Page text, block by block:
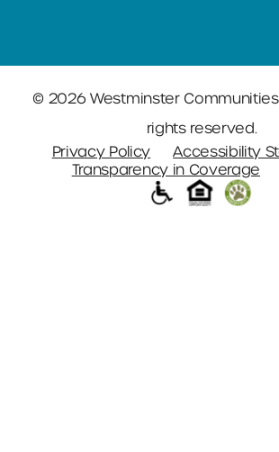
© 2026 Westminster Communities
rights reserved.
Privacy Policy
Accessibility
Transparency in Coverage